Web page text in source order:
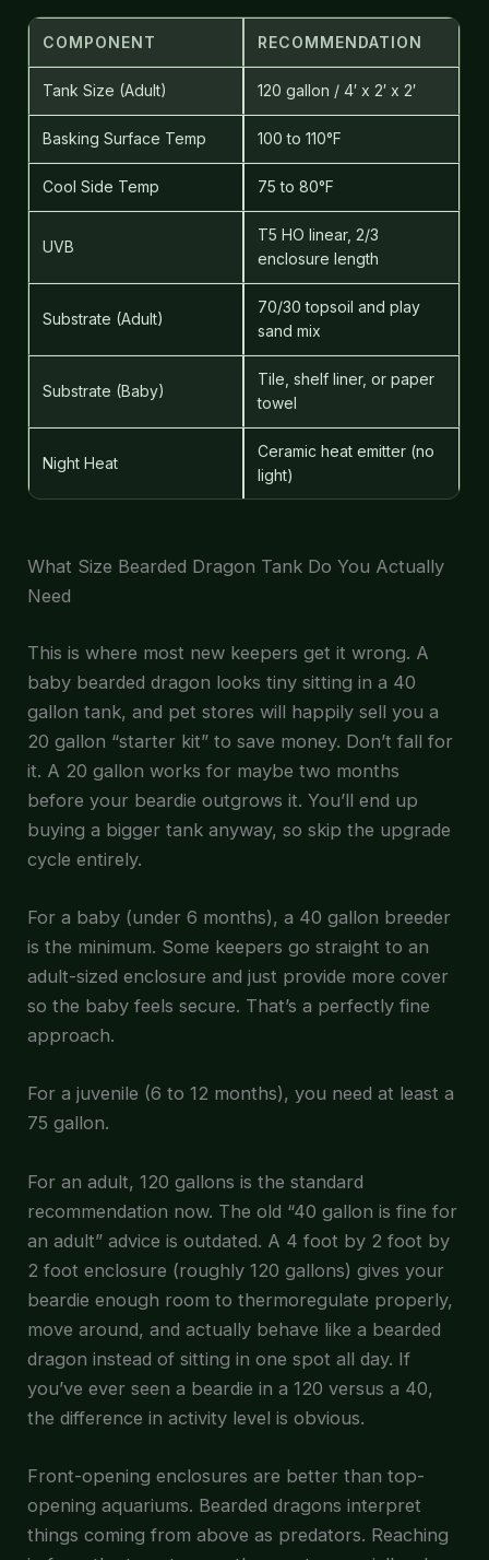
COMPONENT RECOMMENDATION
Tank Size (Adult) 120 gallon / 4′ x 2′ x 2′
Basking Surface Temp 100 to 110°F
Cool Side Temp 75 to 80°F
UVB
T5 HO linear, 2/3
enclosure length
Substrate (Adult)
70/30 topsoil and play
sand mix
Substrate (Baby)
Tile, shelf liner, or paper
towel
Night Heat
Ceramic heat emitter (no
light)
What Size Bearded Dragon Tank Do You Actually
Need
This is where most new keepers get it wrong. A
baby bearded dragon looks tiny sitting in a 40
gallon tank, and pet stores will happily sell you a
20 gallon “starter kit” to save money. Don’t fall for
it. A 20 gallon works for maybe two months
before your beardie outgrows it. You’ll end up
buying a bigger tank anyway, so skip the upgrade
cycle entirely.
For a baby (under 6 months), a 40 gallon breeder
is the minimum. Some keepers go straight to an
adult-sized enclosure and just provide more cover
so the baby feels secure. That’s a perfectly fine
approach.
For a juvenile (6 to 12 months), you need at least a
75 gallon.
For an adult, 120 gallons is the standard
recommendation now. The old “40 gallon is fine for
an adult” advice is outdated. A 4 foot by 2 foot by
2 foot enclosure (roughly 120 gallons) gives your
beardie enough room to thermoregulate properly,
move around, and actually behave like a bearded
dragon instead of sitting in one spot all day. If
you’ve ever seen a beardie in a 120 versus a 40,
the difference in activity level is obvious.
Front-opening enclosures are better than top-
opening aquariums. Bearded dragons interpret
things coming from above as predators. Reaching